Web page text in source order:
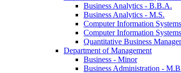
Business Analytics -​ B.B.A.
Business Analytics -​ M.S.
Computer Information
Computer Information
Quantitative Business
Department of Management
Business -​ Minor
Business Administration -​